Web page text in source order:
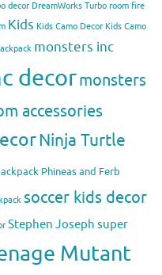
decor DreamWorks Turbo room fire
Kids Kids Camo Decor Kids Camo
monsters inc
decormonsters
accessories
Ninja Turtle
Phineas and Ferb
soccer kids decor
Stephen Joseph super
Mutant